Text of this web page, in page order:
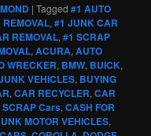
|Tagged #1 AUTO
,#1 JUNK CAR
REMOVAL,#1 SCRAP
,ACURA,AUTO
WRECKER, BMW, BUICK,
VEHICLES, BUYING
,CAR RECYCLER,CAR
Cars,CASH FOR
MOTOR VEHICLES,